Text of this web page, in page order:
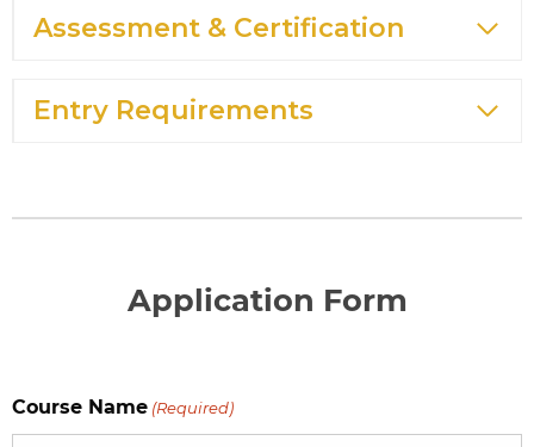
Assessment & Certification
Entry Requirements
Application Form
Course Name (Required)